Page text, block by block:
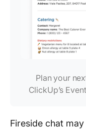
Plan your
ClickUp’s
Fireside chat